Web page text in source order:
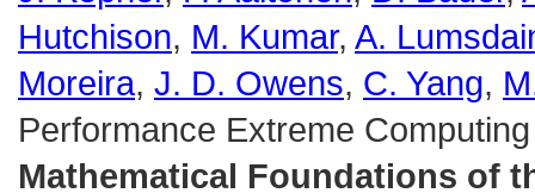
Hutchison, M. Kumar, A.
Moreira, J. D. Owens, C. Yang,
Performance Extreme
Mathematical Foundations of